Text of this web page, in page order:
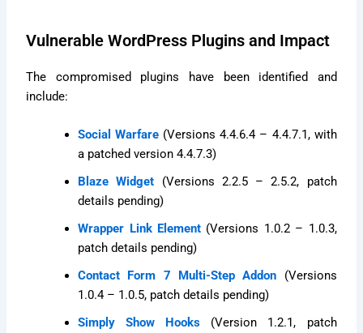
Vulnerable WordPress Plugins and Impact
The compromised plugins have been identified and
include:
Social Warfare (Versions 4.4.6.4 – 4.4.7.1, with
a patched version 4.4.7.3)
Blaze Widget (Versions 2.2.5 – 2.5.2, patch
details pending)
Wrapper Link Element (Versions 1.0.2 – 1.0.3,
patch details pending)
Contact Form 7 Multi-Step Addon (Versions
1.0.4 – 1.0.5, patch details pending)
Simply Show Hooks (Version 1.2.1, patch